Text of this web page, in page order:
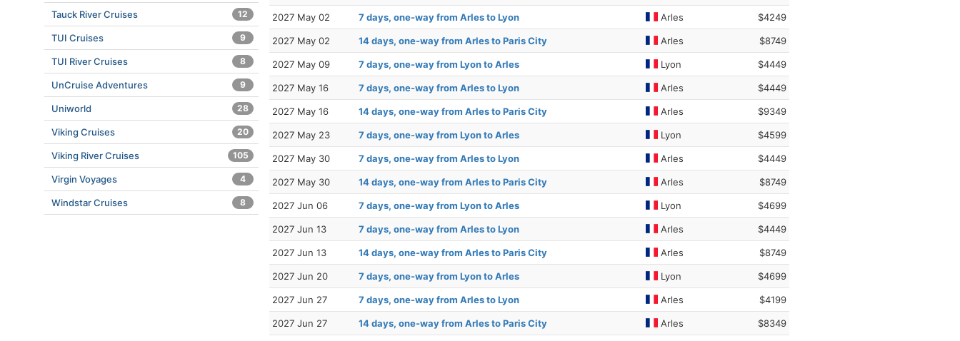
2027 May 02 7 days, one-way from Arles to Lyon Arles $4249
2027 May 02 14 days, one-way from Arles to Paris City Arles $8749
2027 May 09 7 days, one-way from Lyon to Arles Lyon $4449
2027 May 16 7 days, one-way from Arles to Lyon Arles $4449
2027 May 16 14 days, one-way from Arles to Paris City Arles $9349
2027 May 23 7 days, one-way from Lyon to Arles Lyon $4599
2027 May 30 7 days, one-way from Arles to Lyon Arles $4449
2027 May 30 14 days, one-way from Arles to Paris City Arles $8749
2027 Jun 06 7 days, one-way from Lyon to Arles Lyon $4699
2027 Jun 13 7 days, one-way from Arles to Lyon Arles $4449
2027 Jun 13 14 days, one-way from Arles to Paris City Arles $8749
2027 Jun 20 7 days, one-way from Lyon to Arles Lyon $4699
2027 Jun 27 7 days, one-way from Arles to Lyon Arles $4199
2027 Jun 27 14 days, one-way from Arles to Paris City Arles $8349
Tauck River Cruises 12
TUI Cruises 9
TUI River Cruises 8
UnCruise Adventures 9
Uniworld 28
Viking Cruises 20
Viking River Cruises 105
Virgin Voyages 4
Windstar Cruises 8